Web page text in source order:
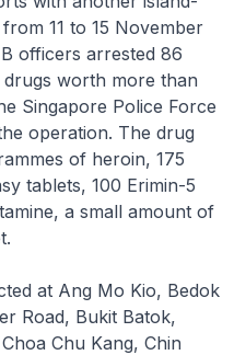
11 to 15 November
officers arrested 86
worth more than
Singapore Police Force
operation. The drug
of heroin, 175
tablets, 100 Erimin-5
a small amount of
at Ang Mo Kio, Bedok
Road, Bukit Batok,
Chu Kang, Chin